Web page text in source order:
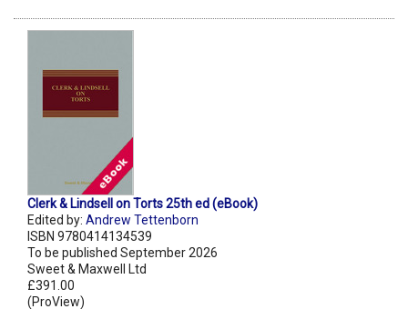
Clerk & Lindsell on Torts 25th ed (eBook)
Edited by: Andrew Tettenborn
ISBN 9780414134539
To be published September 2026
Sweet & Maxwell Ltd
£391.00
(ProView)